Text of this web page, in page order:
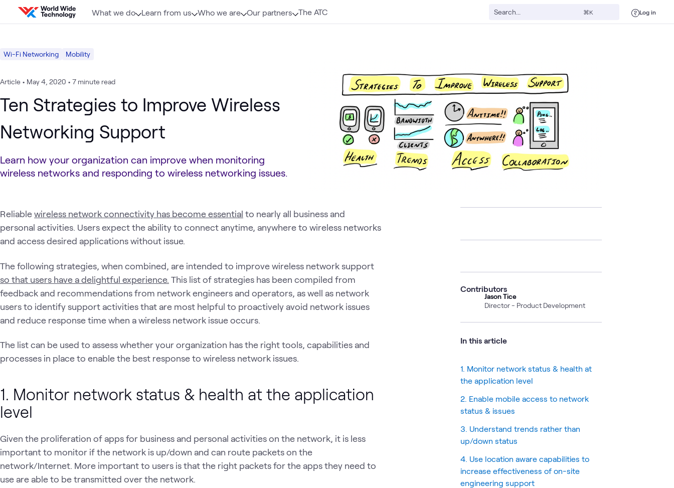
Skip to content
What we do Learn from us Who we are Our partners The ATC ⌘K Log in
Wi-Fi Networking Mobility
Article • May 4, 2020 • 7 minute read
Ten Strategies to Improve Wireless
Networking Support
Learn how your organization can improve when monitoring
wireless networks and responding to wireless networking issues.
Reliablewireless network connectivity has become essential to nearly all business and
personal activities. Users expect the ability to connect anytime, anywhere to wireless networks
and access desired applications without issue.
The following strategies, when combined, are intended to improve wireless network support
so that users have a delightful experience. This list of strategies has been compiled from
feedback and recommendations from network engineers and operators, as well as network
users to identify support activities that are most helpful to proactively avoid network issues
and reduce response time when a wireless network issue occurs.
The list can be used to assess whether your organization has the right tools, capabilities and
processes in place to enable the best response to wireless network issues.
1. Monitor network status & health at the application
level
Given the proliferation of apps for business and personal activities on the network, it is less
important to monitor if the network is up/down and can route packets on the
network/Internet. More important to users is that the right packets for the apps they need to
use are able to be transmitted over the network.
Contributors
Jason Tice
Director - Product Development
In this article
1. Monitor network status & health at
the application level
2. Enable mobile access to network
status & issues
3. Understand trends rather than
up/down status
4. Use location aware capabilities to
increase effectiveness of on-site
engineering support